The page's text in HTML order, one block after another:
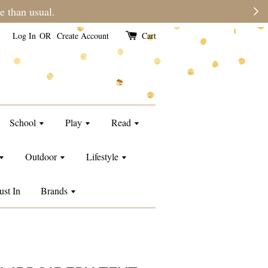
than usual.
Log In OR Create Account Cart
School Play Read
Outdoor Lifestyle
In Brands